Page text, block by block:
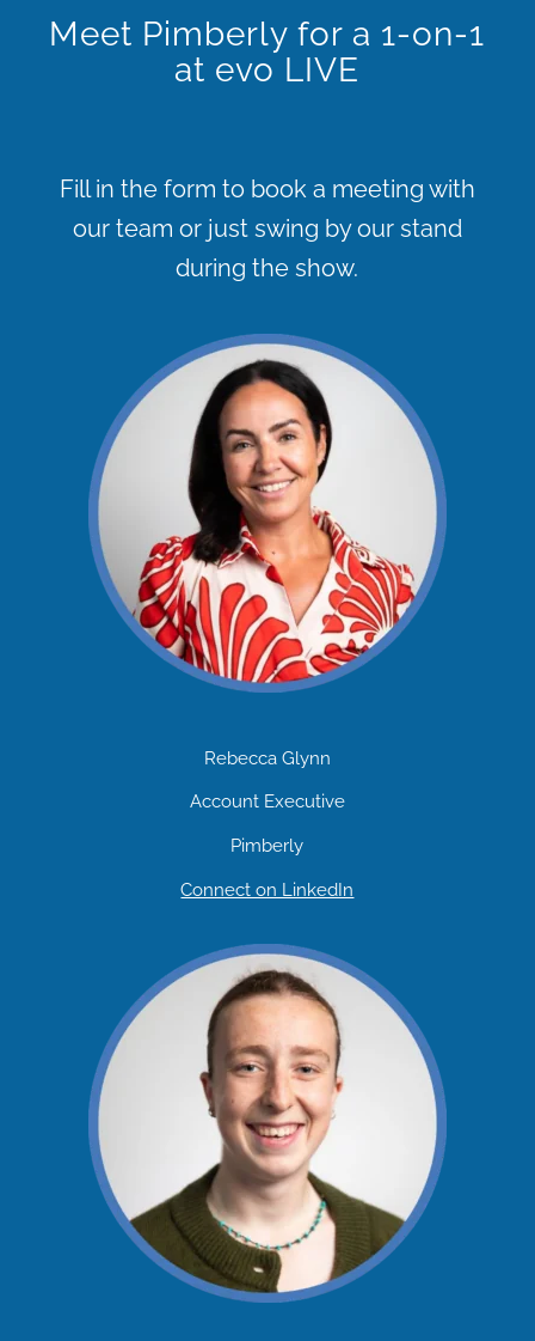
Meet Pimberly for a 1-on-1
at evo LIVE
Fill in the form to book a meeting with
our team or just swing by our stand
during the show.
Rebecca Glynn
Account Executive
Pimberly
Connect on LinkedIn